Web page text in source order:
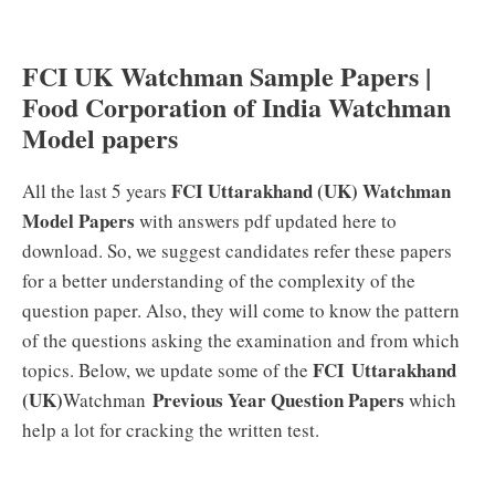
FCI UK Watchman Sample Papers |
Food Corporation of India Watchman
Model papers
All the last 5 years FCIUttarakhand (UK) Watchman
Model Papers with answers pdf updated here to
download. So, we suggest candidates refer these papers
for a better understanding of the complexity of the
question paper. Also, they will come to know the pattern
of the questions asking the examination and from which
topics. Below, we update some of the FCI Uttarakhand
(UK)Watchman Previous Year Question Papers which
help a lot for cracking the written test.